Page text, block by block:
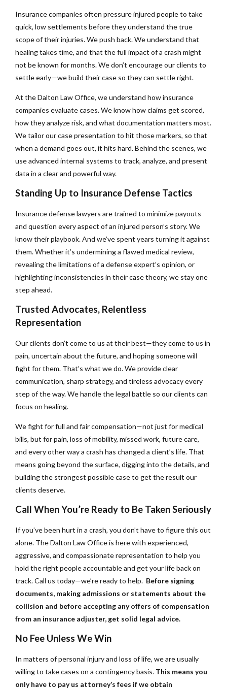
Insurance companies often pressure injured people to take
quick, low settlements before they understand the true
scope of their injuries. We push back. We understand that
healing takes time, and that the full impact of a crash might
not be known for months. We don’t encourage our clients to
settle early—we build their case so they can settle right.
At the Dalton Law Office, we understand how insurance
companies evaluate cases. We know how claims get scored,
how they analyze risk, and what documentation matters most.
We tailor our case presentation to hit those markers, so that
when a demand goes out, it hits hard. Behind the scenes, we
use advanced internal systems to track, analyze, and present
data in a clear and powerful way.
Standing Up to Insurance Defense Tactics
Insurance defense lawyers are trained to minimize payouts
and question every aspect of an injured person’s story. We
know their playbook. And we’ve spent years turning it against
them. Whether it’s undermining a flawed medical review,
revealing the limitations of a defense expert’s opinion, or
highlighting inconsistencies in their case theory, we stay one
step ahead.
Trusted Advocates, Relentless
Representation
Our clients don’t come to us at their best—they come to us in
pain, uncertain about the future, and hoping someone will
fight for them. That’s what we do. We provide clear
communication, sharp strategy, and tireless advocacy every
step of the way. We handle the legal battle so our clients can
focus on healing.
We fight for full and fair compensation—not just for medical
bills, but for pain, loss of mobility, missed work, future care,
and every other way a crash has changed a client’s life. That
means going beyond the surface, digging into the details, and
building the strongest possible case to get the result our
clients deserve.
Call When You’re Ready to Be Taken Seriously
If you’ve been hurt in a crash, you don’t have to figure this out
alone. The Dalton Law Office is here with experienced,
aggressive, and compassionate representation to help you
hold the right people accountable and get your life back on
track. Call us today—we’re ready to help. Before signing
documents, making admissions or statements about the
collision and before accepting any offers of compensation
from an insurance adjuster, get solid legal advice.
No Fee Unless We Win
In matters of personal injury and loss of life, we are usually
willing to take cases on a contingency basis. This means you
only have to pay us attorney’s fees if we obtain